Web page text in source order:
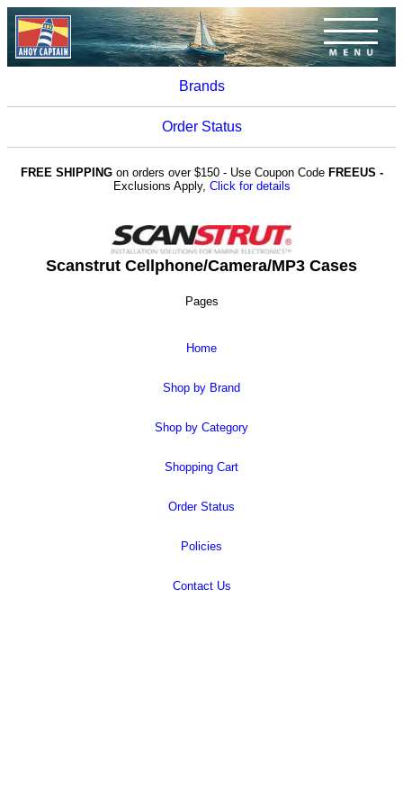
Brands
Order Status
FREE SHIPPINGon orders over $150 - Use Coupon Code FREEUS -
Exclusions Apply, Click for details
Scanstrut Cellphone/Camera/MP3 Cases
Pages
Home
Shop by Brand
Shop by Category
Shopping Cart
Order Status
Policies
Contact Us